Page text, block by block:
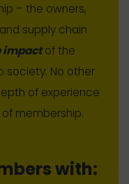
– the owners,
supply chain
impactof the
society. No other
of experience
membership.
with: